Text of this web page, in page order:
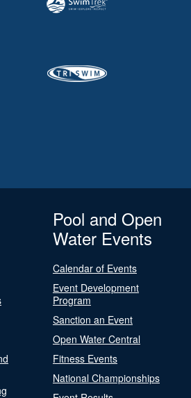
Pool and Open
Water Events
Calendar of Events
Event Development
Program
Sanction an Event
Open Water Central
Fitness Events
National Championships